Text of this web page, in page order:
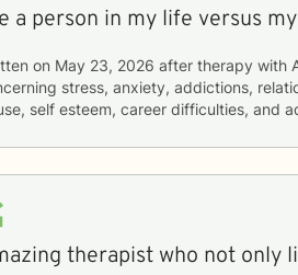
a person in my life versus
on May 23, 2026 after therapy with
stress, anxiety, addictions,
self esteem, career difficulties, and
therapist who not only